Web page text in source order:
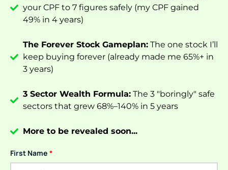
your CPF to 7 figures safely (my CPF gained
49% in 4 years)
The Forever Stock Gameplan: The one stock I’ll
keep buying forever (already made me 65%+ in
3 years)
3 Sector Wealth Formula: The 3 "boringly" safe
sectors that grew 68%–140% in 5 years
More to be revealed soon...
First Name *